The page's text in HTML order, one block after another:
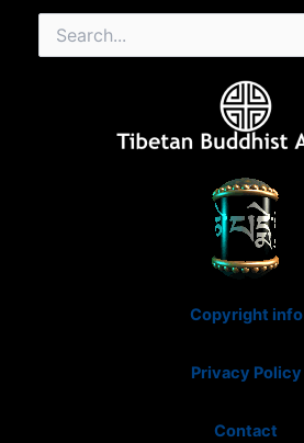
for:
Copyright info
Privacy Policy
Contact